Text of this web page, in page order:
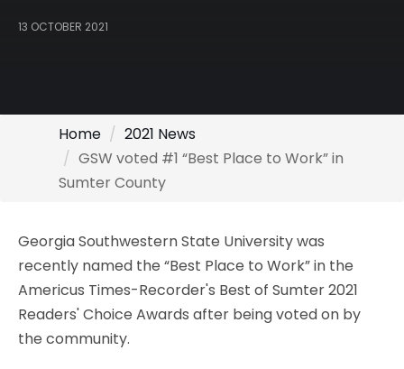
13 OCTOBER 2021
Home
2021 News
GSW voted #1 “Best Place to Work” in
Sumter County
Georgia Southwestern State University was
recently named the “Best Place to Work” in the
Americus Times-Recorder's Best of Sumter 2021
Readers' Choice Awards after being voted on by
the community.